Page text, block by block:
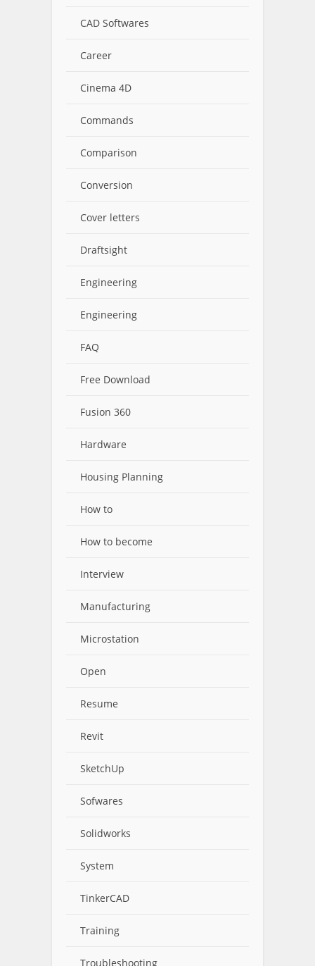
CAD Softwares
Career
Cinema 4D
Commands
Comparison
Conversion
Cover letters
Draftsight
Engineering
Engineering
FAQ
Free Download
Fusion 360
Hardware
Housing Planning
How to
How to become
Interview
Manufacturing
Microstation
Open
Resume
Revit
SketchUp
Sofwares
Solidworks
System
TinkerCAD
Training
Troubleshooting